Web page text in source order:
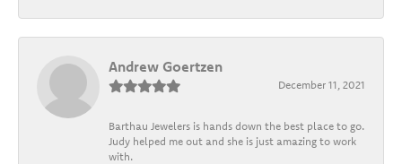
Andrew Goertzen
December 11, 2021
Barthau Jewelers is hands down the best place to go.
Judy helped me out and she is just amazing to work
with.